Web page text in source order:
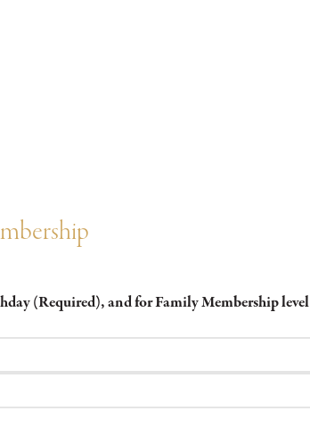
(Required), and for Family Membership